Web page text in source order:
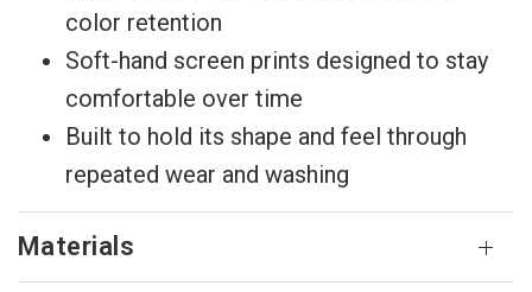
color retention
Soft-hand screen prints designed to stay
comfortable over time
Built to hold its shape and feel through
repeated wear and washing
Materials